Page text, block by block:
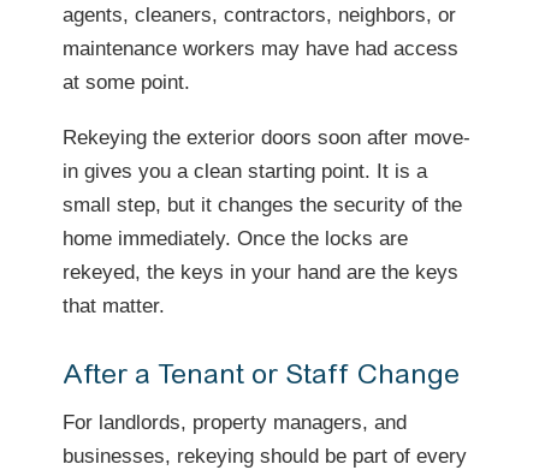
agents, cleaners, contractors, neighbors, or
maintenance workers may have had access
at some point.
Rekeying the exterior doors soon after move-
in gives you a clean starting point. It is a
small step, but it changes the security of the
home immediately. Once the locks are
rekeyed, the keys in your hand are the keys
that matter.
After a Tenant or Staff Change
For landlords, property managers, and
businesses, rekeying should be part of every